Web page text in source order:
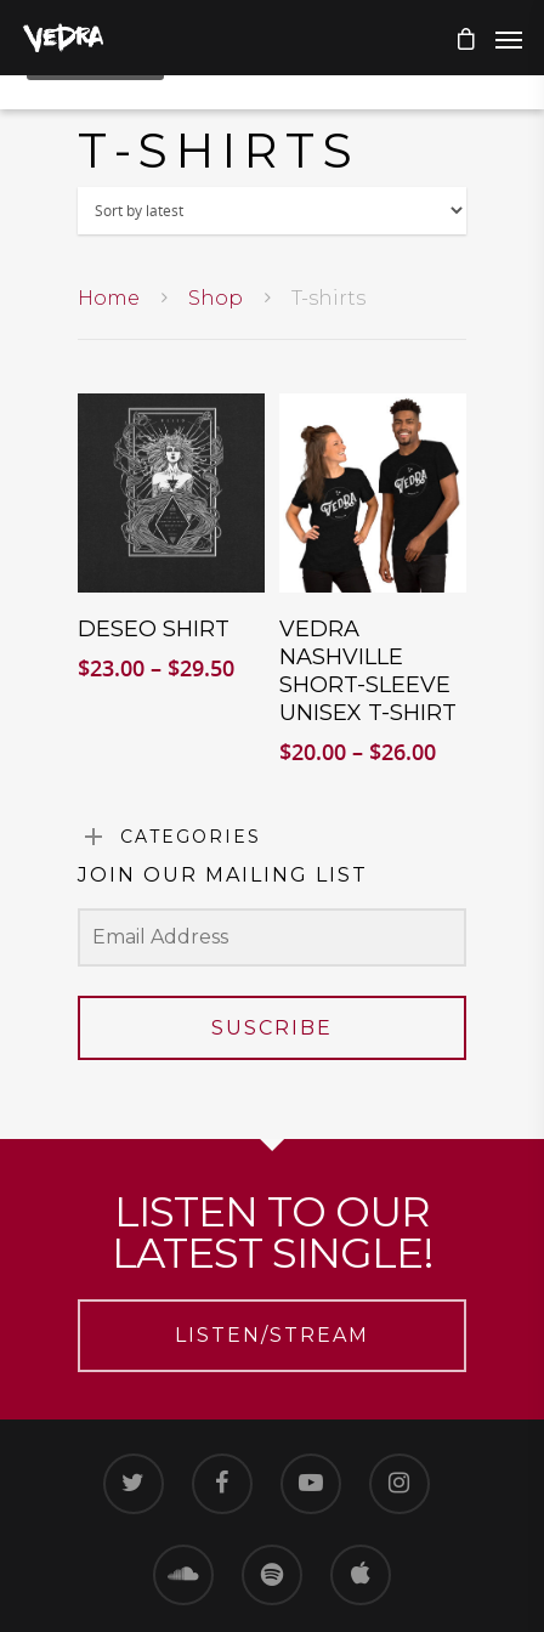
T-SHIRTS
Home Shop T-shirts
SELECT
DESEO SHIRT
$23.00 – $29.50Price
range:
$23.00
through
SELECT
OPTIONS
VEDRA
NASHVILLE
SHORT-SLEEVE
UNISEX T-SHIRT
$20.00 – $26.00Price
CATEGORIES
JOIN OUR MAILING LIST
SUSCRIBE
LISTEN TO OUR
LATEST SINGLE!
LISTEN/STREAM